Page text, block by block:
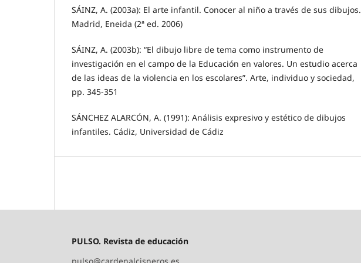
SÁINZ, A. (2003a): El arte infantil. Conocer al niño a través de sus dibujos.
Madrid, Eneida (2ª ed. 2006)
SÁINZ, A. (2003b): “El dibujo libre de tema como instrumento de
investigación en el campo de la Educación en valores. Un estudio acerca
de las ideas de la violencia en los escolares”. Arte, individuo y sociedad,
pp. 345-351
SÁNCHEZ ALARCÓN, A. (1991): Análisis expresivo y estético de dibujos
infantiles. Cádiz, Universidad de Cádiz
PULSO. Revista de educación
pulso@cardenalcisneros.es